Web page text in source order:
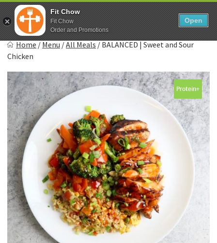
Skip
to
content
Show search form
0
Items in cart
Fitchow
Crafted. Convenient. Delicious.
Home / Menu /All Meals / BALANCED | Sweet and Sour
Chicken
Protein+
Fit Chow
Fit Chow
Order and Promotions
Open